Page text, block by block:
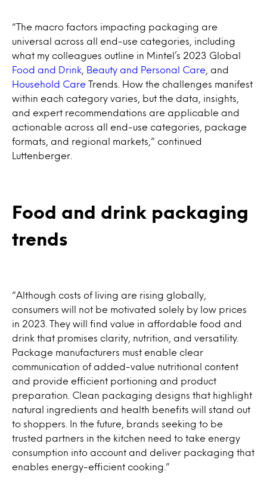
“The macro factors impacting packaging are
universal across all end-use categories, including
what my colleagues outline in Mintel’s 2023 Global
Food and Drink
Beauty and Personal Care , and
Household Care Trends. How the challenges manifest
within each category varies, but the data, insights,
and expert recommendations are applicable and
actionable across all end-use categories, package
formats, and regional markets,” continued
Luttenberger.
Food and drink packaging
trends
“Although costs of living are rising globally,
consumers will not be motivated solely by low prices
in 2023. They will find value in affordable food and
drink that promises clarity, nutrition, and versatility.
Package manufacturers must enable clear
communication of added-value nutritional content
and provide efficient portioning and product
preparation. Clean packaging designs that highlight
natural ingredients and health benefits will stand out
to shoppers. In the future, brands seeking to be
trusted partners in the kitchen need to take energy
consumption into account and deliver packaging that
enables energy-efficient cooking.”